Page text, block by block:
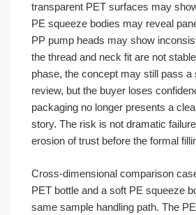
transparent PET surfaces may
PE squeeze bodies may reveal
PP pump heads may show
the thread and neck fit are not
phase, the concept may still pass a
review, but the buyer loses
packaging no longer presents a
story. The risk is not dramatic
erosion of trust before the formal
Cross-dimensional comparison
PET bottle and a soft PE squeeze
same sample handling path. The